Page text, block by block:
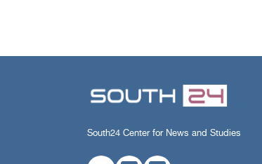
South24 Center for News and Studies